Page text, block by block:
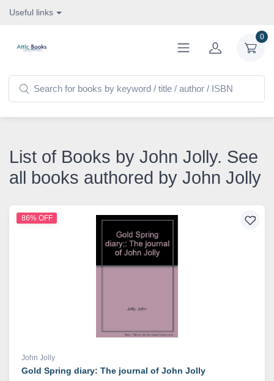
Useful links
0
List of Books by John Jolly. See
all books authored by John Jolly
86% OFF
John Jolly
Gold Spring diary: The journal of John Jolly